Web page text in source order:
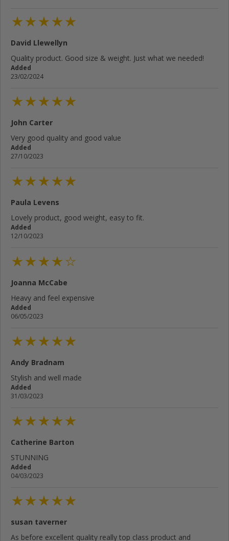
David Llewellyn
Quality product. Good size & weight. Just what we needed!
Added
23/02/2024
John Carter
Very good quality and good value
Added
27/10/2023
Paula Levens
Lovely product, good weight, easy to fit.
Added
12/10/2023
Joanna McCabe
Heavy and feel expensive
Added
06/05/2023
Andy Bradnam
Stylish and well made
Added
31/03/2023
Catherine Barton
STUNNING
Added
04/03/2023
susan taverner
As before excellent quality really top class product and